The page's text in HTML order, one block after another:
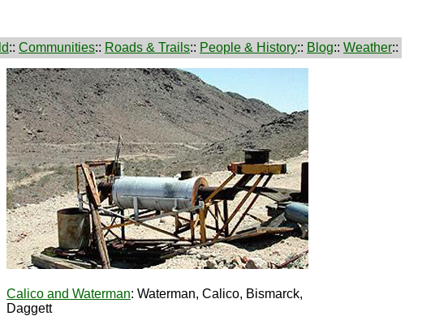
:: Communities:: Roads & Trails:: People & History:: Blog:: Weather::
Calico and Waterman: Waterman, Calico, Bismarck,
Daggett